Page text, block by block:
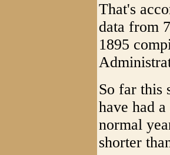
That's
data from
1895
So far this
have had
normal
shorter